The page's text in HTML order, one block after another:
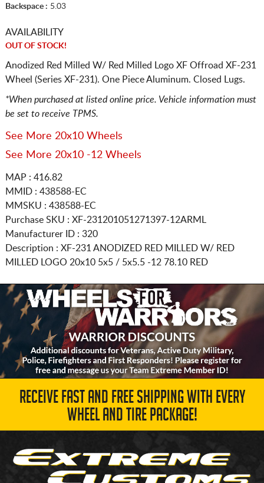
Backspace : 5.03
AVAILABILITY
OUT OF STOCK!
Anodized Red Milled W/ Red Milled Logo XF Offroad XF-231
Wheel (Series XF-231). One Piece Aluminum. Closed Lugs.
*When purchased at listed online price. Vehicle information must
be set to receive TPMS.
See More 20x10 Wheels
See More 20x10 -12 Wheels
MAP : 416.82
MMID : 438588-EC
MMSKU : 438588-EC
Purchase SKU : XF-231201051271397-12ARML
Manufacturer ID : 320
Description : XF-231 ANODIZED RED MILLED W/ RED
MILLED LOGO 20x10 5x5 / 5x5.5-12 78.10 RED
RECEIVE FAST AND FREE SHIPPING WITH EVERY
WHEEL AND TIRE PACKAGE!